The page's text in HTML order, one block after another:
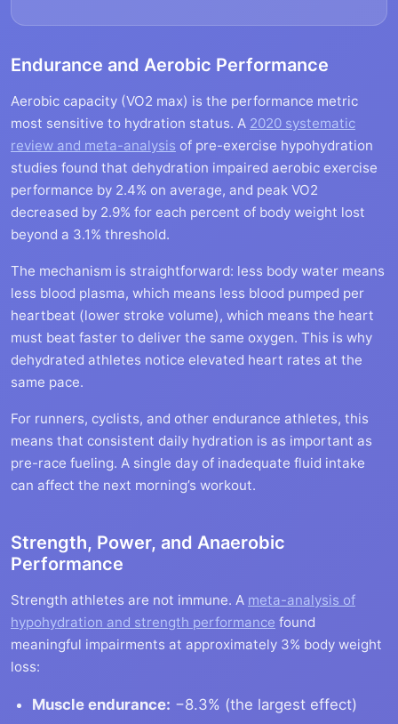
Endurance and Aerobic Performance
Aerobic capacity (VO2 max) is the performance metric
most sensitive to hydration status. A 2020 systematic
review and meta-analysis of pre-exercise hypohydration
studies found that dehydration impaired aerobic exercise
performance by 2.4% on average, and peak VO2
decreased by 2.9% for each percent of body weight lost
beyond a 3.1% threshold.
The mechanism is straightforward: less body water means
less blood plasma, which means less blood pumped per
heartbeat (lower stroke volume), which means the heart
must beat faster to deliver the same oxygen. This is why
dehydrated athletes notice elevated heart rates at the
same pace.
For runners, cyclists, and other endurance athletes, this
means that consistent daily hydration is as important as
pre-race fueling. A single day of inadequate fluid intake
can affect the next morning’s workout.
Strength, Power, and Anaerobic
Performance
Strength athletes are not immune. A meta-analysis of
hypohydration and strength performance found
meaningful impairments at approximately 3% body weight
loss:
Muscle endurance: −8.3% (the largest effect)